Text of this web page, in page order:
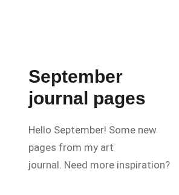
September
journal pages
Hello September! Some new
pages from my art
journal. Need more inspiration?